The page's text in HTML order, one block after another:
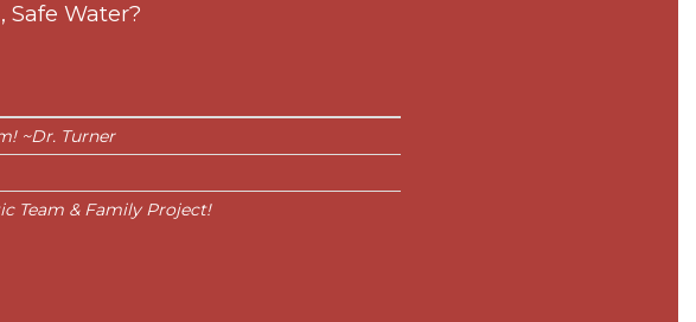
Safe Water?
~Dr. Turner
Team & Family Project!